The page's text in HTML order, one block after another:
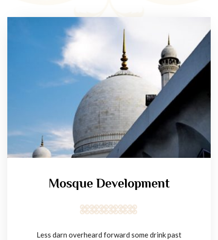
Mosque Development
Less darn overheard forward some drink past